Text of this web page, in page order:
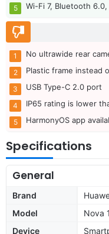
Wi-Fi 7, Bluetooth
No ultrawide rear
Plastic frame instead
USB Type-C 2.0 port
IP65 rating is lower
HarmonyOS app
Specifications
General
Brand
Model
Nova
Device